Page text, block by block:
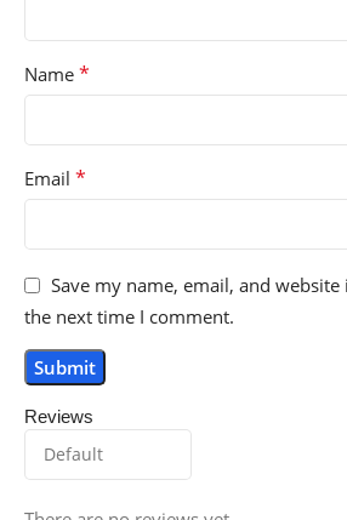
Reviews
Name *
Email *
Save my name, email, and
the next time I comment.